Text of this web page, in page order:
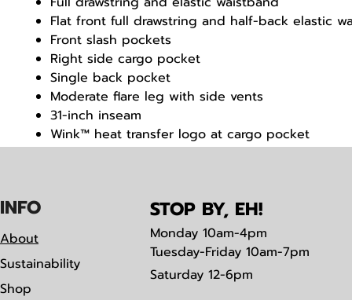
Flat front full drawstring and half-back elastic
Front slash pockets
Right side cargo pocket
Single back pocket
Moderate flare leg with side vents
31-inch inseam
Wink™ heat transfer logo at cargo pocket
Classic fit
INFO
About
Sustainability
Shop
STOP BY, EH!
Monday 10am-4pm
Tuesday-Friday 10am-7pm
Saturday 12-6pm